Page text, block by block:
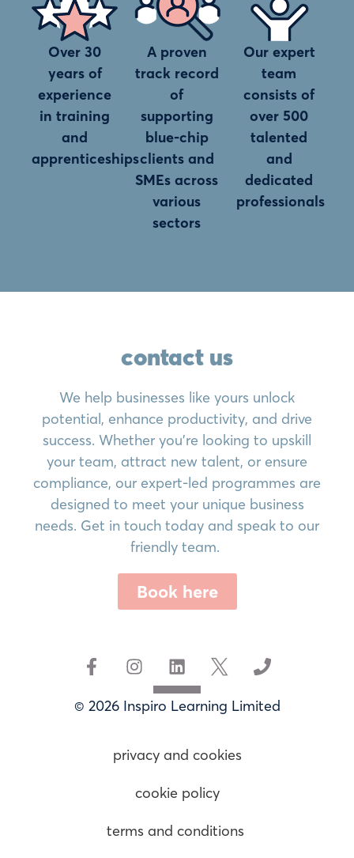
Over 30
years of
experience
in training
and
apprenticeships
A proven
track record
of
supporting
blue-chip
clients and
SMEs across
various
sectors
Our expert
team
consists of
over 500
talented
and
dedicated
professionals
contact us
We help businesses like yours unlock
potential, enhance productivity, and drive
success. Whether you’re looking to upskill
your team, attract new talent, or ensure
compliance, our expert-led programmes are
designed to meet your unique business
needs. Get in touch today and speak to our
friendly team.
Book here
© 2026 Inspiro Learning Limited
privacy and cookies
cookie policy
terms and conditions